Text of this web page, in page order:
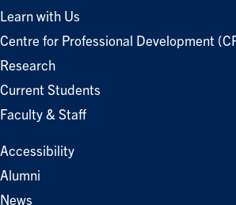
Learn with Us
Centre for Professional Development
Research
Current Students
Faculty & Staff
Accessibility
Alumni
News